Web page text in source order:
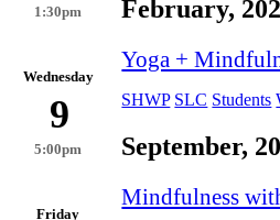
1:30pm February,
Wednesday
9
5:00pm
Yoga +
SHWP SLC Students
September,
Friday
Mindfulness